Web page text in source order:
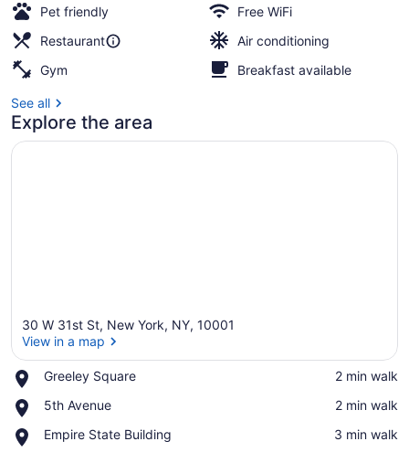
Pet friendly
Free WiFi
Restaurant
Air conditioning
Gym
Breakfast available
See all
Explore the area
30 W 31st St, New York, NY, 10001
View in a map
Greeley Square
Place,
Square
‪2 min walk‬
5th Avenue
Place,
Avenue
‪2 min walk‬
Empire State Building
Place,
‪3 min walk‬